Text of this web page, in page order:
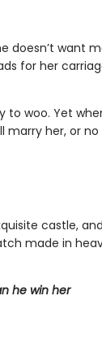
doesn’t want
for her
to woo. Yet
marry her, or no
castle,
made in
he win her